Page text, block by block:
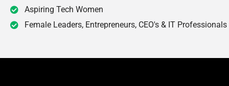
Aspiring Tech Women
Female Leaders, Entrepreneurs, CEO's & IT Professionals